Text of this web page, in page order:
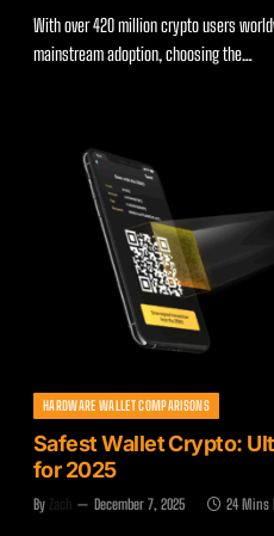
With over 420 million crypto users
mainstream adoption, choosing the…
HARDWARE WALLET COMPARISONS
Safest Wallet Crypto:
for 2025
By Zach December 7, 2025 24 Mins